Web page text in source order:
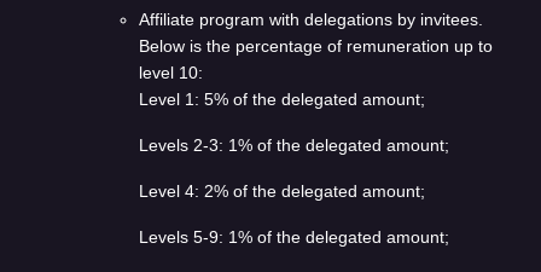
Affiliate program with delegations by invitees.
Below is the percentage of remuneration up to
level 10:
Level 1: 5% of the delegated amount;
Levels 2-3: 1% of the delegated amount;
Level 4: 2% of the delegated amount;
Levels 5-9: 1% of the delegated amount;